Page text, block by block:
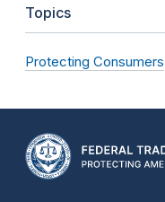
Topics
Protecting Consumers